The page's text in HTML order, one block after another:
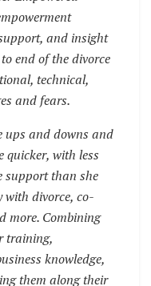
and insight
end of the divorce
technical,
and fears.
ups and downs and
quicker, with less
support than she
divorce, co-
more. Combining
training,
knowledge,
them along their